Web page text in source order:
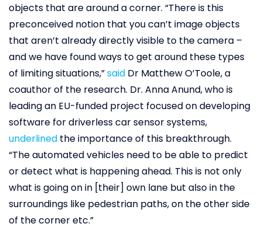
objects that are around a corner. “There is this
preconceived notion that you can’t image objects
that aren’t already directly visible to the camera –
and we have found ways to get around these types
of limiting situations,”said Dr Matthew O’Toole, a
coauthor of the research. Dr. Anna Anund, who is
leading an EU-funded project focused on developing
software for driverless car sensor systems,
underlined the importance of this breakthrough.
“The automated vehicles need to be able to predict
or detect what is happening ahead. This is not only
what is going on in [their] own lane but also in the
surroundings like pedestrian paths, on the other side
of the corner etc.”